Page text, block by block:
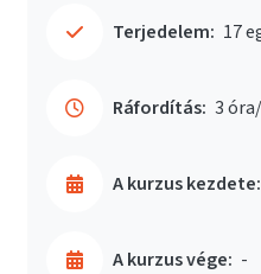
Terjedelem: 17
Ráfordítás: 3
A kurzus kezdete:
A kurzus vége: -